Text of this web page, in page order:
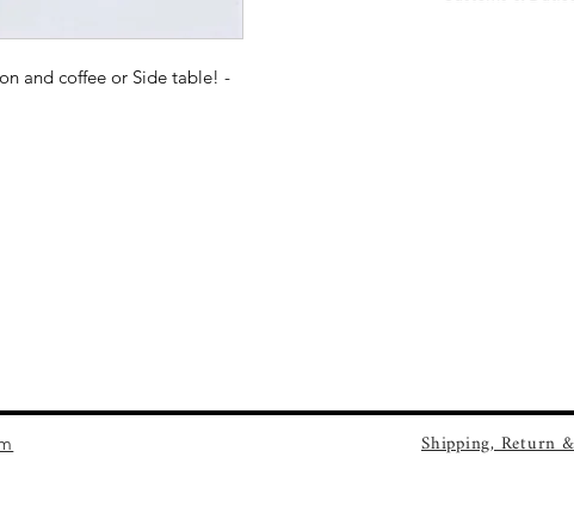
and coffee or Side table! -
Shipping, Return